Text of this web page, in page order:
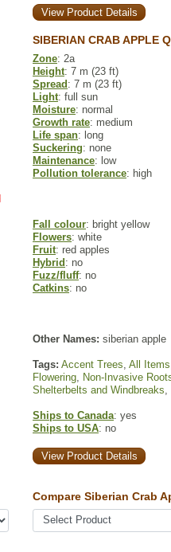
View Product Details
SIBERIAN CRAB APPLE
Zone: 2a
Height: 7 m (23 ft)
Spread : 7 m (23 ft)
Light: full sun
Moisture: normal
Growth rate: medium
Life span: long
Suckering: none
Maintenance: low
Pollution tolerance: high
Fall colour: bright yellow
Flowers: white
Fruit: red apples
Hybrid : no
Fuzz/fluff: no
Catkins: no
Other Names: siberian apple
Tags: Accent Trees, All Items
Flowering, Non-Invasive
Shelterbelts and Windbreaks,
Ships to Canada: yes
Ships to USA: no
View Product Details
Compare Siberian Crab